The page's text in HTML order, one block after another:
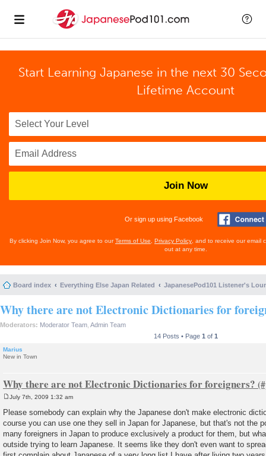
Start Learning Japanese in the next 30
Lifetime Account
Join Now
Or sign up using Facebook
By clicking Join Now, you agree to ourTerms of Use Privacy Policy , and to receive our email
out at any time.
Board index Everything Else Japan Related JapanesePod101 Listener's
Why there are not Electronic Dictionaries for
Moderators: Moderator Team Admin Team
14 Posts • Page 1 of 1
Marius
New in Town
Why there are not Electronic Dictionaries for foreigners?
s
t
July 7th, 2009 1:32 am
Please somebody can explain why the Japanese don't make electronic
course you can use one they sell in Japan for Japanese, but that's not the
many foreigners in Japan to produce exclusively a product for them, but
outside trying to learn Japanese. It seems like they don't even want to